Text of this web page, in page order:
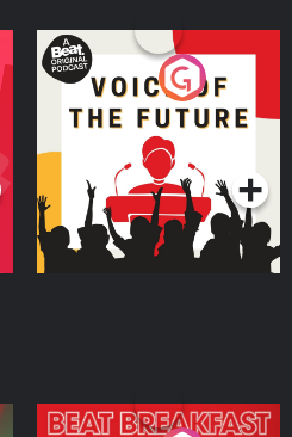
Voice of the Future
Podcast Series